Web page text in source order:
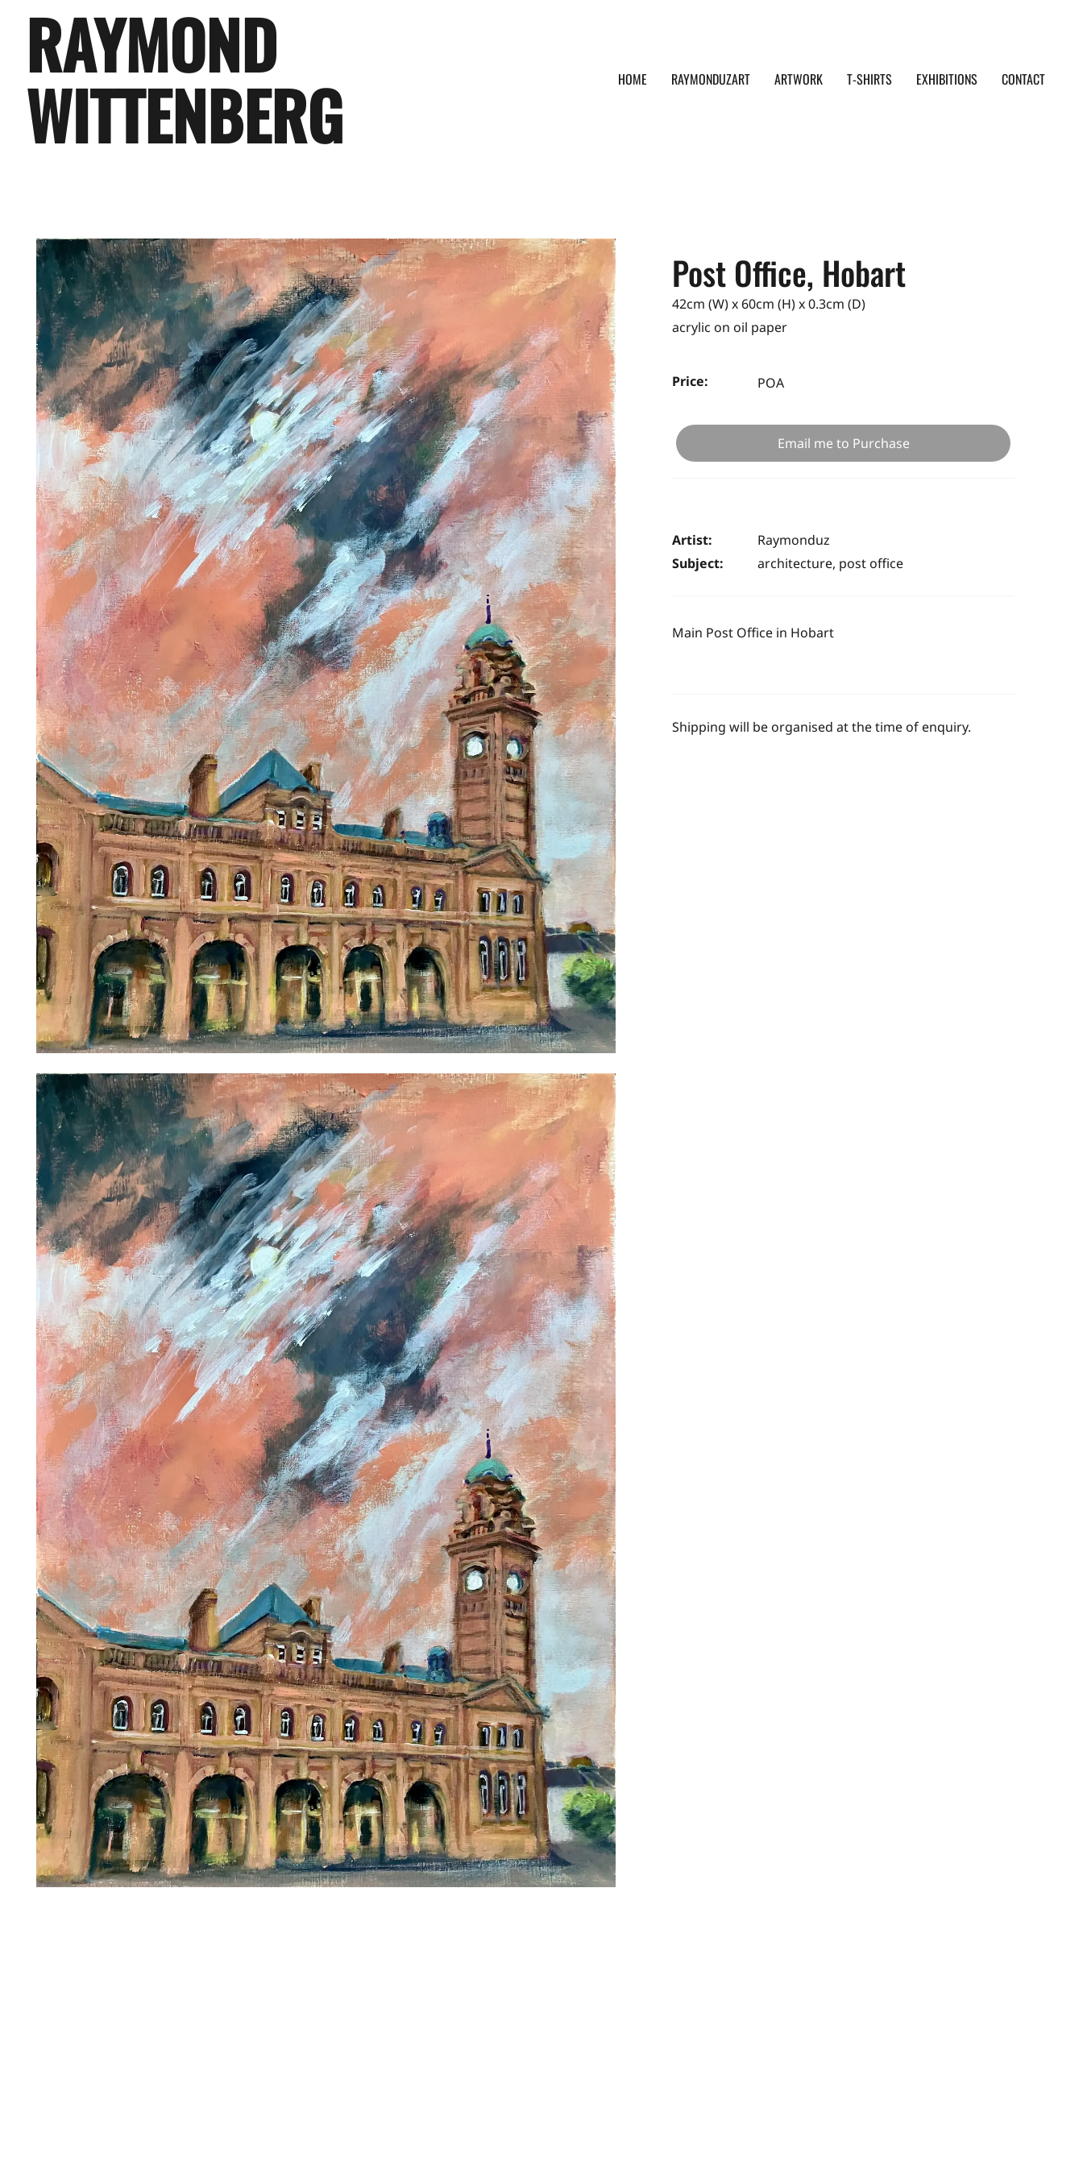
RAYMOND
WITTENBERG HOME RAYMONDUZART ARTWORK T-SHIRTS EXHIBITIONS CONTACT
Post Office, Hobart
42cm (W) x 60cm (H) x 0.3cm (D)
acrylic on oil paper
Price: POA
Email me to Purchase
Artist:
Raymonduz
Subject:
architecture, post office
Main Post Office in Hobart
Shipping will be organised at the time of enquiry.